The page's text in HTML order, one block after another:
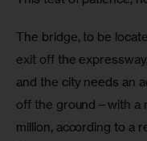
The bridge, to be
exit off the
and the city needs an
off the ground—with a
million, according to a